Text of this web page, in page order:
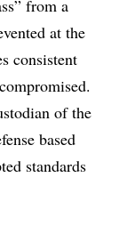
from a
at the
consistent
of the
based
standards